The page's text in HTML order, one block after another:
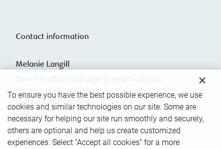
Contact information
Melanie Langill
melanie.langill@rbc.com
Phone:416-974-0222
Linkedin
Kathryn Finn
To ensure you have the best possible experience, we use
cookies and similar technologies on our site. Some are
necessary for helping our site run smoothly and securely,
others are optional and help us create customized
experiences. Select “Accept all cookies” for a more